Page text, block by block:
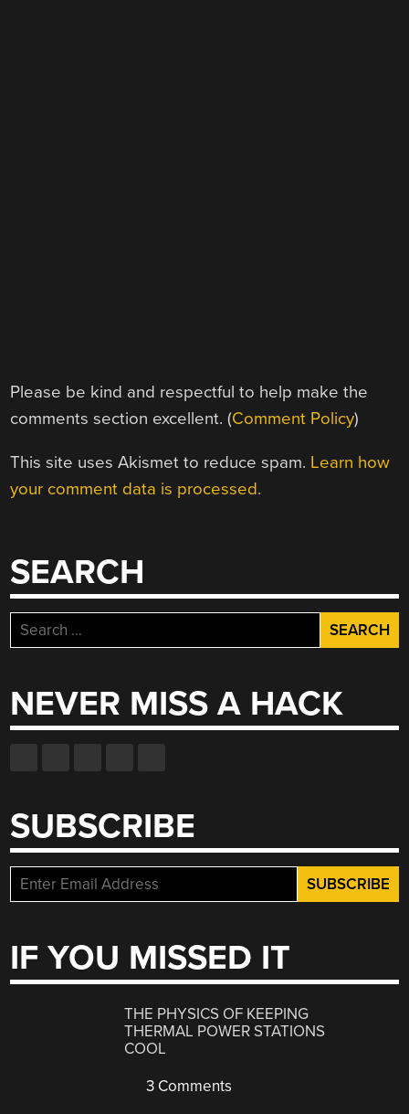
Please be kind and respectful to help make the
comments section excellent. (Comment Policy)
This site uses Akismet to reduce spam. Learn how
your comment data is processed.
SEARCH
Search
for:
NEVER MISS A HACK
SUBSCRIBE
IF YOU MISSED IT
THE PHYSICS OF KEEPING
THERMAL POWER STATIONS
COOL
3 Comments